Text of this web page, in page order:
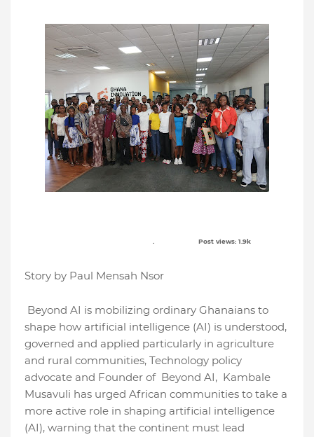
. Post views: 1.9k
Story by Paul Mensah Nsor
Beyond AI is mobilizing ordinary Ghanaians to
shape how artificial intelligence (AI) is understood,
governed and applied particularly in agriculture
and rural communities, Technology policy
advocate and Founder of Beyond AI, Kambale
Musavuli has urged African communities to take a
more active role in shaping artificial intelligence
(AI), warning that the continent must lead